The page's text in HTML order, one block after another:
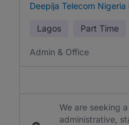
Deepija Telecom Nigeria
Lagos Part Time
Admin & Office
We are seeking
administrative,